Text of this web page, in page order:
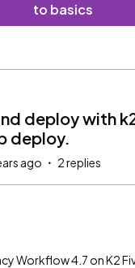
to basics
deploy with
deploy.
ago 2 replies
Workflow 4.7 on K2